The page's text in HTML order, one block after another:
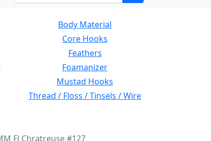
Body Material
Core Hooks
Feathers
Foamanizer
Mustad Hooks
Thread / Floss / Tinsels / Wire
Fl Chratreuse #127